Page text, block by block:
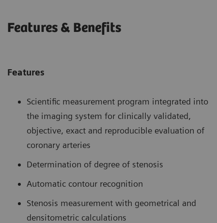
Features & Benefits
Features
Scientific measurement program integrated into
the imaging system for clinically validated,
objective, exact and reproducible evaluation of
coronary arteries
Determination of degree of stenosis
Automatic contour recognition
Stenosis measurement with geometrical and
densitometric calculations